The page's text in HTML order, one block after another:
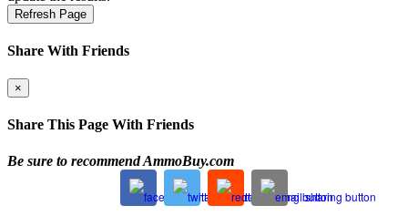
Refresh Page
Share With Friends
×
Share This Page With Friends
Be sure to recommend AmmoBuy.com